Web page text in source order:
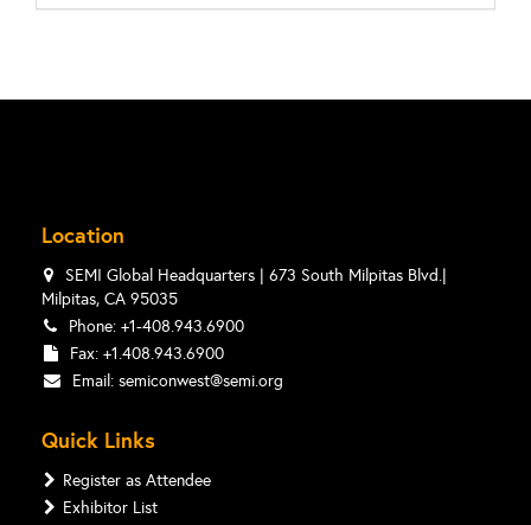
Location
SEMI Global Headquarters | 673 South Milpitas Blvd.|
Milpitas, CA 95035
Phone: +1-408.943.6900
Fax: +1.408.943.6900
Email: semiconwest@semi.org
Quick Links
Register as Attendee
Exhibitor List